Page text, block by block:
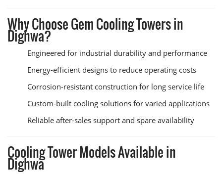
Why Choose Gem Cooling Towers in
Dighwa?
Engineered for industrial durability and performance
Energy-efficient designs to reduce operating costs
Corrosion-resistant construction for long service life
Custom-built cooling solutions for varied applications
Reliable after-sales support and spare availability
Cooling Tower Models Available in
Dighwa